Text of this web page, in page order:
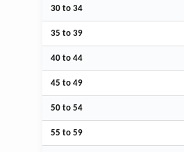
30 to 34
35 to 39
40 to 44
45 to 49
50 to 54
55 to 59